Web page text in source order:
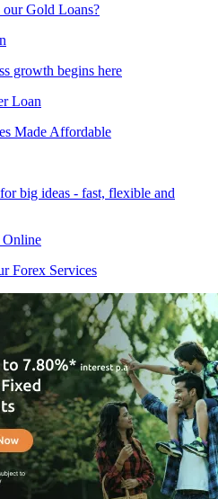
our Gold Loans?
growth begins here
Loan
Made Affordable
big ideas - fast, flexible and
Online
Forex Services